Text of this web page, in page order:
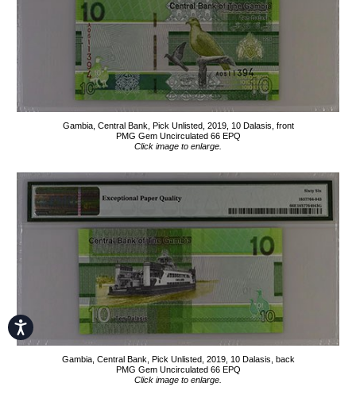
Accessibility
Gambia, Central Bank, Pick Unlisted, 2019, 10 Dalasis, front
PMG Gem Uncirculated 66 EPQ
Click image to enlarge.
Gambia, Central Bank, Pick Unlisted, 2019, 10 Dalasis, back
PMG Gem Uncirculated 66 EPQ
Click image to enlarge.